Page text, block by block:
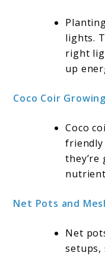
lights.
right
up
Coco Coir
Coco
friendly
they’re
Net Pots and
Net
setups,